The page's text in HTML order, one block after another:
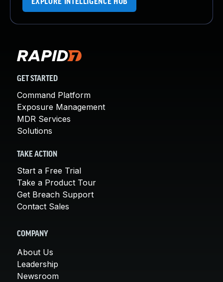
EXPLORE INTELLIGENCE HUB
GET STARTED
Command Platform
Exposure Management
MDR Services
Solutions
TAKE ACTION
Start a Free Trial
Take a Product Tour
Get Breach Support
Contact Sales
COMPANY
About Us
Leadership
Newsroom